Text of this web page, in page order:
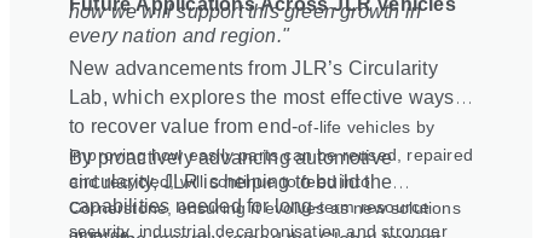
how we will support this green growth in
every nation and region."
New advancements from JLR’s Circularity
Lab, which explores the most effective ways
to recover value from end‑of‑life vehicles by
improving how easily parts can be reused, repaired
and recycled, will continue to feed into
Cornerstone, ensuring it evolves as new solutions
emerge.
By proactively advancing automotive
circularity, JLR is helping to build the
capabilities needed for long‑term resource
security, industrial decarbonisation and stronger